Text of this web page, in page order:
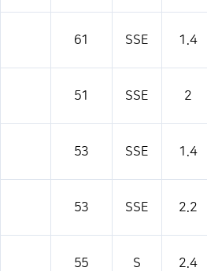
61 SSE 1.4
51 SSE 2
53 SSE 1.4
53 SSE 2.2
55 S 2.4